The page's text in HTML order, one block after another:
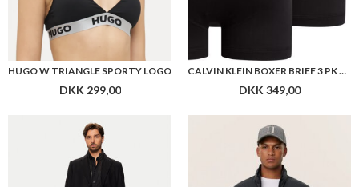
HUGO W TRIANGLE SPORTY LOGO
DKK 299,00
CALVIN KLEIN BOXER BRIEF 3 PK M GYLP
DKK 349,00